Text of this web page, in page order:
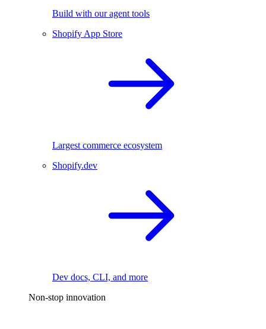
Build with our agent tools
Shopify App Store
Largest commerce ecosystem
Shopify.dev
Dev docs, CLI, and more
Non-stop innovation